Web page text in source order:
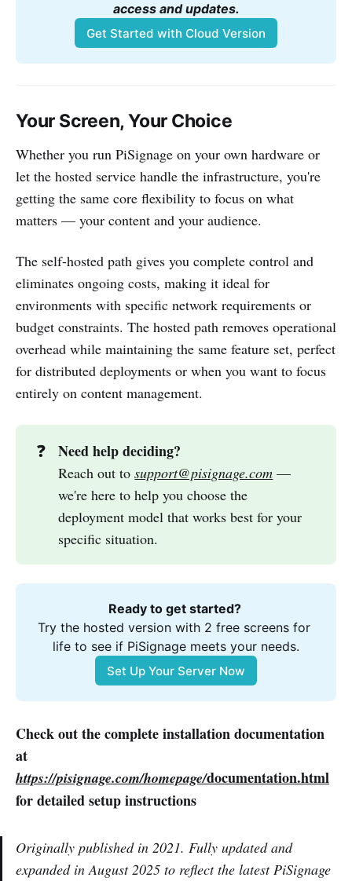
access and updates.
Get Started with Cloud Version
Your Screen, Your Choice
Whether you run PiSignage on your own hardware or
let the hosted service handle the infrastructure, you're
getting the same core flexibility to focus on what
matters — your content and your audience.
The self-hosted path gives you complete control and
eliminates ongoing costs, making it ideal for
environments with specific network requirements or
budget constraints. The hosted path removes operational
overhead while maintaining the same feature set, perfect
for distributed deployments or when you want to focus
entirely on content management.
❓ Need help deciding?
Reach out tosupport@pisignage.com —
we're here to help you choose the
deployment model that works best for your
specific situation.
Ready to get started?
Try the hosted version with 2 free screens for
life to see if PiSignage meets your needs.
Set Up Your Server Now
Check out the complete installation documentation
at
https://pisignage.com/homepage/documentation.html
for detailed setup instructions
Originally published in 2021. Fully updated and
expanded in August 2025 to reflect the latest PiSignage